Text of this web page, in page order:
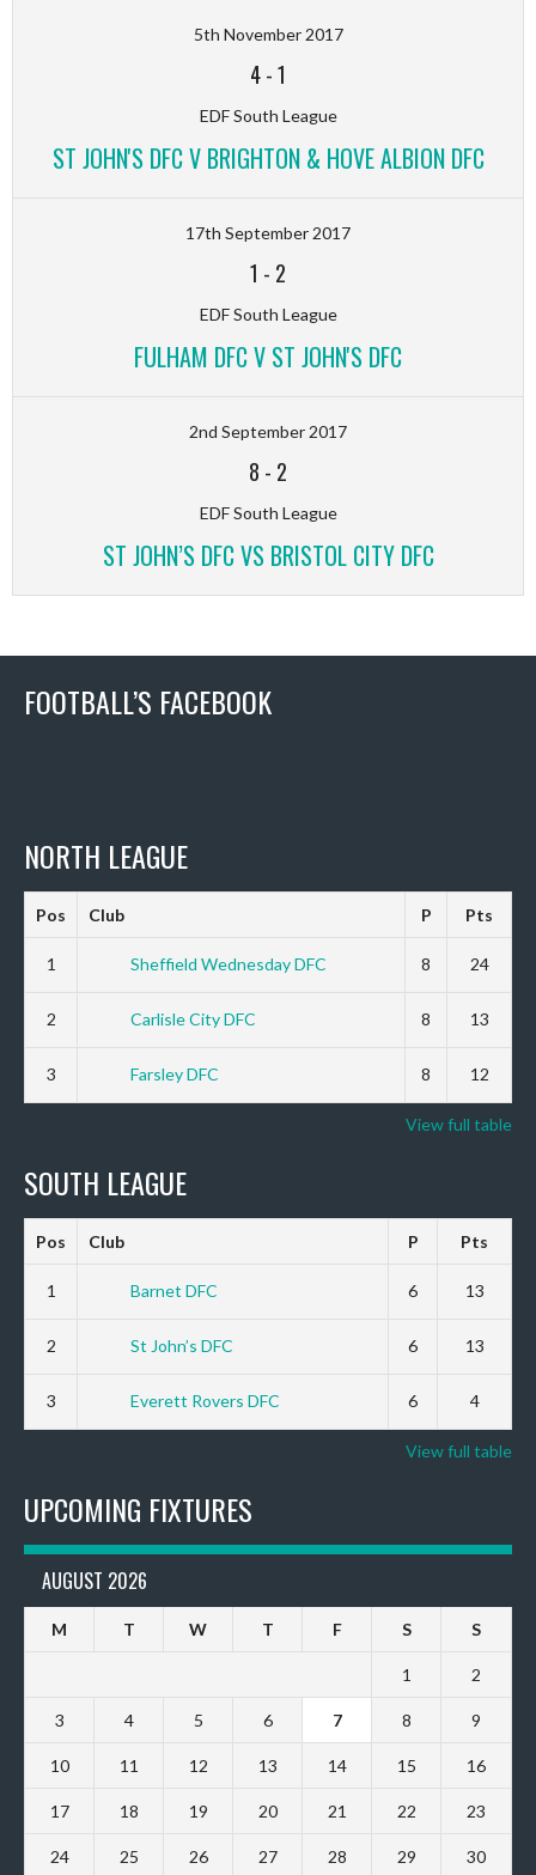
5th November 2017
4-1
EDF South League
ST JOHN'S DFC V BRIGHTON & HOVE ALBION DFC
17th September 2017
1 - 2
EDF South League
FULHAM DFC V ST JOHN'S DFC
2nd September 2017
8 - 2
EDF South League
ST JOHN’S DFC VS BRISTOL CITY DFC
FOOTBALL’S FACEBOOK
NORTH LEAGUE
Pos Club P Pts
1 Sheffield Wednesday DFC 8 24
2 Carlisle City DFC 8 13
3 Farsley DFC 8 12
View full table
SOUTH LEAGUE
Pos Club P Pts
1 Barnet DFC 6 13
2 St John’s DFC 6 13
3 Everett Rovers DFC 6 4
View full table
UPCOMING FIXTURES
AUGUST 2026
M T W T F S S
1 2
3 4 5 6 7 8 9
10 11 12 13 14 15 16
17 18 19 20 21 22 23
24 25 26 27 28 29 30